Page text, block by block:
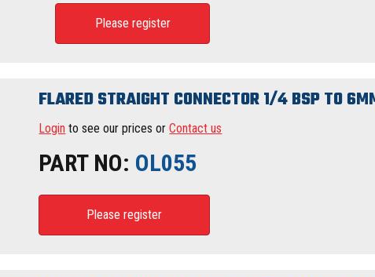
Please register
FLARED STRAIGHT CONNECTOR 1/4 BSP TO
Login to see our prices orContact us
PART NO: OL055
Please register